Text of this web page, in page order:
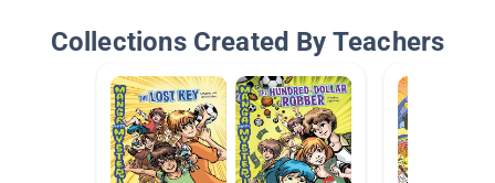
Collections Created By Teachers